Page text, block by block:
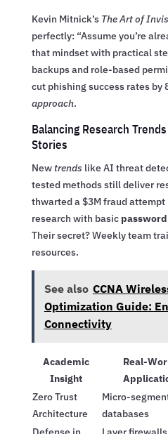
Kevin Mitnick’s The Art of
perfectly: “Assume you’re
that mindset with practical
backups and role-based
cut phishing success rates by
approach.
Balancing Research
Stories
New trends like AI threat
tested methods still deliver
thwarted a $3M fraud
research with basic
Their secret? Weekly team
resources.
See also CCNA
Optimization Guide:
Connectivity
Academic
Insight
Real-
Zero Trust
Architecture
Micro-
databases